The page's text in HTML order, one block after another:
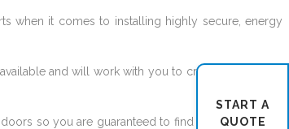
when it comes to installing highly secure, energy
and will work with you to create the door of
so you are guaranteed to find the perfect front
START A
QUOTE